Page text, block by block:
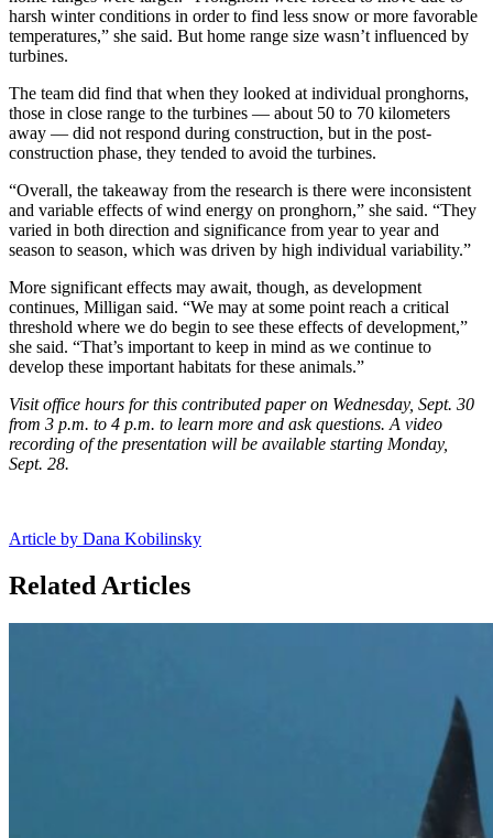
harsh winter conditions in order to find less snow or more favorable
temperatures,” she said. But home range size wasn’t influenced by
turbines.
The team did find that when they looked at individual pronghorns,
those in close range to the turbines — about 50 to 70 kilometers
away — did not respond during construction, but in the post-
construction phase, they tended to avoid the turbines.
“Overall, the takeaway from the research is there were inconsistent
and variable effects of wind energy on pronghorn,” she said. “They
varied in both direction and significance from year to year and
season to season, which was driven by high individual variability.”
More significant effects may await, though, as development
continues, Milligan said. “We may at some point reach a critical
threshold where we do begin to see these effects of development,”
she said. “That’s important to keep in mind as we continue to
develop these important habitats for these animals.”
Visit office hours for this contributed paper on Wednesday, Sept. 30
from 3 p.m. to 4 p.m. to learn more and ask questions. A video
recording of the presentation will be available starting Monday,
Sept. 28.
Article by Dana Kobilinsky
Related Articles